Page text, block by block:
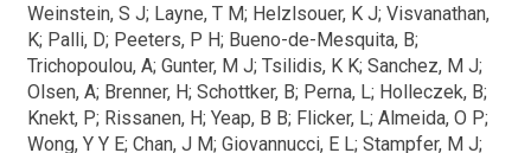
Weinstein, S J; Layne, T M; Helzlsouer, K J; Visvanathan,
K; Palli, D; Peeters, P H; Bueno-de-Mesquita, B;
Trichopoulou, A; Gunter, M J; Tsilidis, K K; Sanchez, M J;
Olsen, A; Brenner, H; Schottker, B; Perna, L; Holleczek, B;
Knekt, P; Rissanen, H; Yeap, B B; Flicker, L; Almeida, O P;
Wong, Y Y E; Chan, J M; Giovannucci, E L; Stampfer, M J;